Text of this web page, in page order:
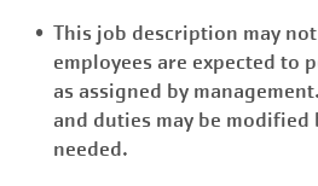
This job description may
employees are expected to
as assigned by
and duties may be modified
needed.